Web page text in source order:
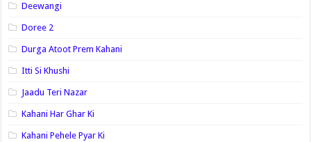
Deewangi
Doree 2
Durga Atoot Prem Kahani
Itti Si Khushi
Jaadu Teri Nazar
Kahani Har Ghar Ki
Kahani Pehele Pyar Ki